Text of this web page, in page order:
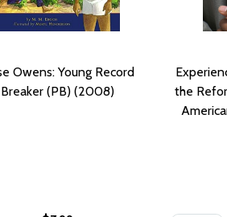
Owens: Young Record
Breaker (PB) (2008)
the